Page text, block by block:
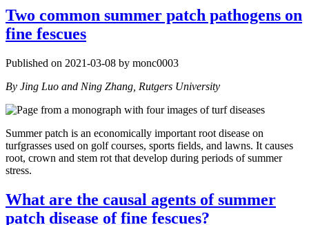
Two common summer patch pathogens on
fine fescues
Published on 2021-03-08 by monc0003
By Jing Luo and Ning Zhang, Rutgers University
Summer patch is an economically important root disease on
turfgrasses used on golf courses, sports fields, and lawns. It causes
root, crown and stem rot that develop during periods of summer
stress.
What are the causal agents of summer
patch disease of fine fescues?